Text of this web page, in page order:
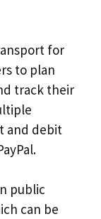
for
to plan
track their
and debit
public
can be